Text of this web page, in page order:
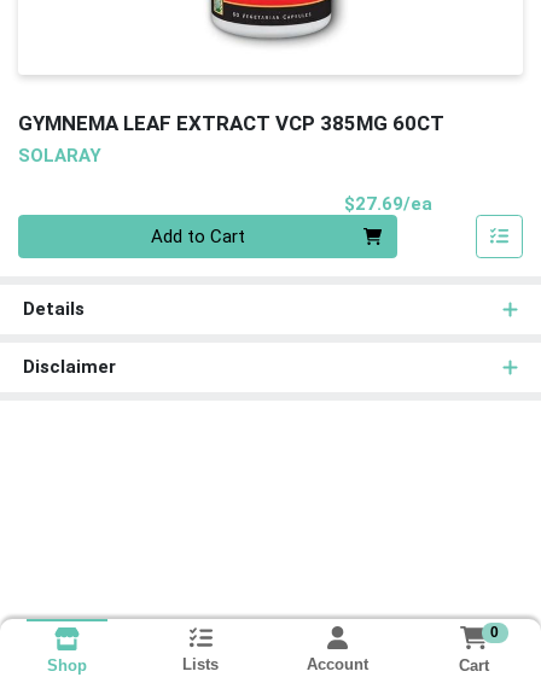
GYMNEMA LEAF EXTRACT VCP 385MG 60CT
SOLARAY
$27.69/ea
Add to Cart
Details
Disclaimer
Shop Lists Account
0
Cart